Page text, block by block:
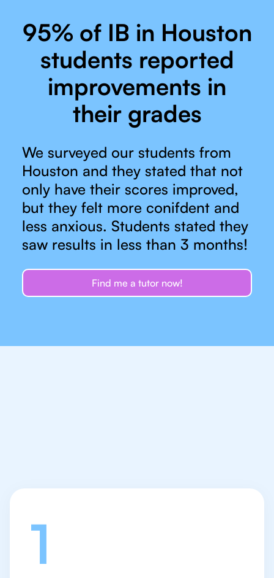
95% of IB in Houston
students reported
improvements in
their grades
We surveyed our students from
Houston and they stated that not
only have their scores improved,
but they felt more conifdent and
less anxious. Students stated they
saw results in less than 3 months!
Find me a tutor now!
1